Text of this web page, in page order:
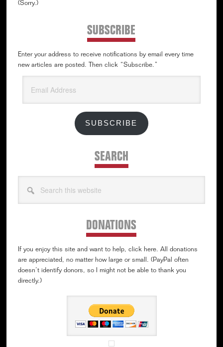
(Sorry.)
SUBSCRIBE
Enter your address to receive notifications by email every time
new articles are posted. Then click “Subscribe.”
Address
SUBSCRIBE
SEARCH
this
DONATIONS
If you enjoy this site and want to help, click here. All donations
are appreciated, no matter how large or small. (PayPal often
doesn’t identify donors, so I might not be able to thank you
directly.)